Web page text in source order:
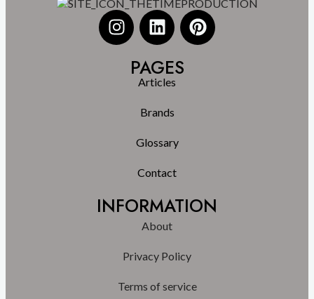
PAGES
Articles
Brands
Glossary
Contact
INFORMATION
About
Privacy Policy
Terms of service